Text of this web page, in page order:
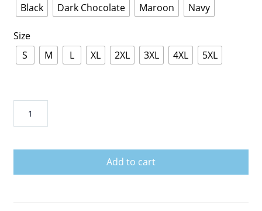
Black
Dark Chocolate Maroon Navy
Size
S
M L XL 2XL 3XL 4XL 5XL
Hoodie
Add to cart